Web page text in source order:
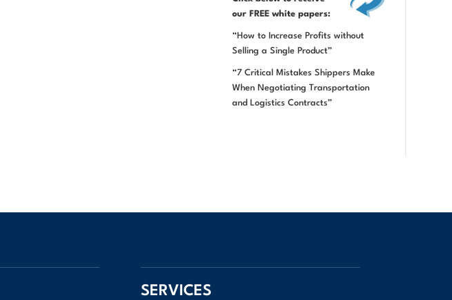
our FREE white papers:
“How to Increase Profits without
Selling a Single Product”
“7 Critical Mistakes Shippers Make
When Negotiating Transportation
and Logistics Contracts”
SERVICES